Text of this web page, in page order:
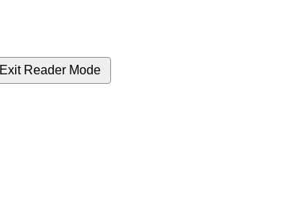
Exit Reader Mode